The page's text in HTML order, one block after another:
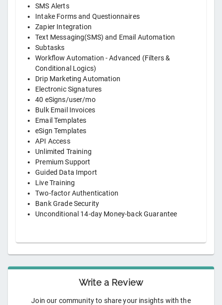
SMS Alerts
Intake Forms and Questionnaires
Zapier Integration
Text Messaging(SMS) and Email Automation
Subtasks
Workflow Automation - Advanced (Filters &
Conditional Logics)
Drip Marketing Automation
Electronic Signatures
40 eSigns/user/mo
Bulk Email Invoices
Email Templates
eSign Templates
API Access
Unlimited Training
Premium Support
Guided Data Import
Live Training
Two-factor Authentication
Bank Grade Security
Unconditional 14-day Money-back Guarantee
Write a Review
Join our community to share your insights with the